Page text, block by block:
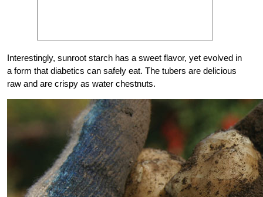
Interestingly, sunroot starch has a sweet flavor, yet evolved in
a form that diabetics can safely eat. The tubers are delicious
raw and are crispy as water chestnuts.